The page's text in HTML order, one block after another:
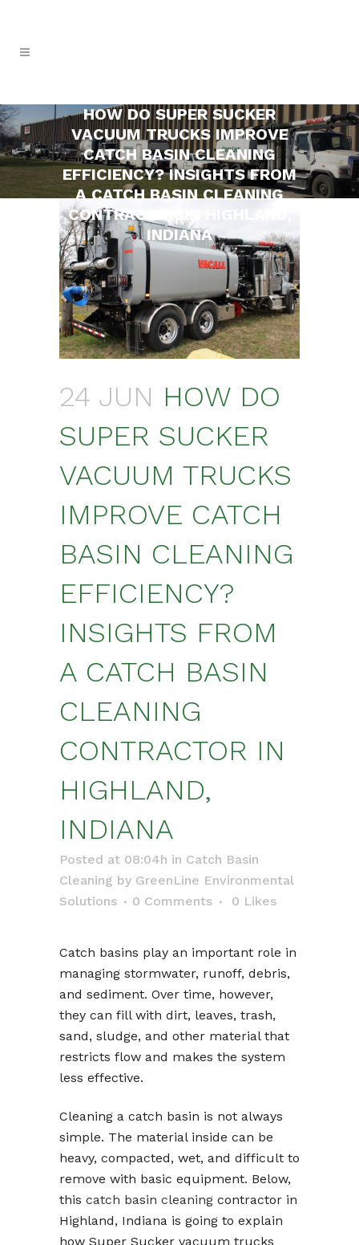
HOW DO SUPER SUCKER
VACUUM TRUCKS IMPROVE
CATCH BASIN CLEANING
EFFICIENCY? INSIGHTS FROM
A CATCH BASIN CLEANING
CONTRACTOR IN HIGHLAND,
INDIANA
24 JUN HOW DO
SUPER SUCKER
VACUUM TRUCKS
IMPROVE CATCH
BASIN CLEANING
EFFICIENCY?
INSIGHTS FROM
A CATCH BASIN
CLEANING
CONTRACTOR IN
HIGHLAND,
INDIANA
Posted at 08:04h in Catch Basin
Cleaning by GreenLine Environmental
Solutions
0 Comments 0 Likes
Catch basins play an important role in
managing stormwater, runoff, debris,
and sediment. Over time, however,
they can fill with dirt, leaves, trash,
sand, sludge, and other material that
restricts flow and makes the system
less effective.
Cleaning a catch basin is not always
simple. The material inside can be
heavy, compacted, wet, and difficult to
remove with basic equipment. Below,
this catch basin cleaning contractor in
Highland, Indiana is going to explain
how Super Sucker vacuum trucks